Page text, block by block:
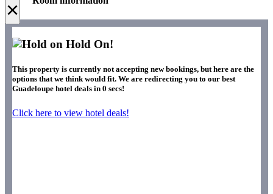
×
Hold On!
This property is currently not accepting new bookings, but here are the
options that we think would fit. We are redirecting you to our best
Guadeloupe hotel deals in 0 secs!
Click here to view hotel deals!